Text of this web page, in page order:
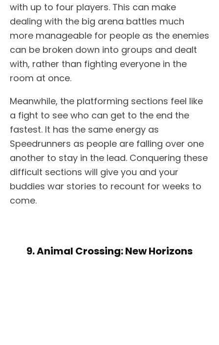
with up to four players. This can make
dealing with the big arena battles much
more manageable for people as the enemies
can be broken down into groups and dealt
with, rather than fighting everyone in the
room at once.
Meanwhile, the platforming sections feel like
a fight to see who can get to the end the
fastest. It has the same energy as
Speedrunners as people are falling over one
another to stay in the lead. Conquering these
difficult sections will give you and your
buddies war stories to recount for weeks to
come.
9. Animal Crossing: New Horizons